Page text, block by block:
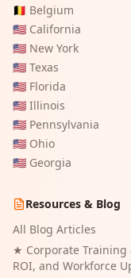
🇧🇪 Belgium
🇺🇸 California
🇺🇸 New York
🇺🇸 Texas
🇺🇸 Florida
🇺🇸 Illinois
🇺🇸 Pennsylvania
🇺🇸 Ohio
🇺🇸 Georgia
Resources & Blog
All Blog Articles
★ Corporate Training
ROI, and Workforce